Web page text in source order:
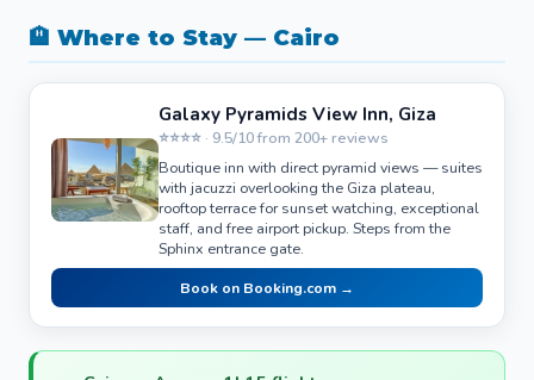
🏨 Where to Stay — Cairo
Galaxy Pyramids View Inn, Giza
⭐⭐⭐⭐ · 9.5/10 from 200+ reviews
Boutique inn with direct pyramid views — suites
with jacuzzi overlooking the Giza plateau,
rooftop terrace for sunset watching, exceptional
staff, and free airport pickup. Steps from the
Sphinx entrance gate.
Book on Booking.com →